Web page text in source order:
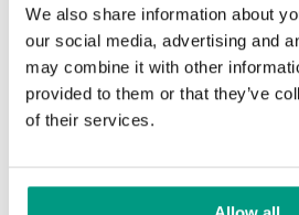
We also share information about
our social media, advertising and
may combine it with other
provided to them or that they’ve
of their services.
PORTA HIDE concealed doors.
possibilities!